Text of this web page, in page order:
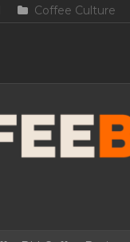
Coffee Culture